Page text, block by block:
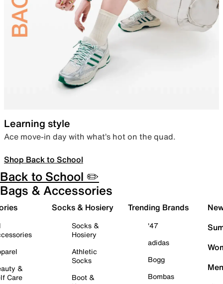
Learning style
Ace move-in day with what’s hot on the quad.
Shop Back to School
Back to School ✏️
Bags & Accessories
&
Care
Socks & Hosiery
Socks &
Hosiery
Athletic
Socks
Boot &
Trending Brands
'47
adidas
Bogg
Bombas